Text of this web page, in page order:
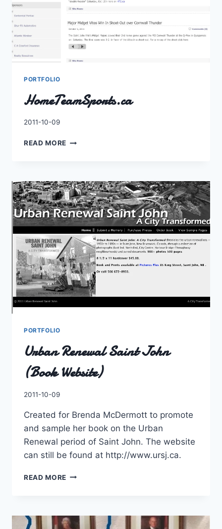
PORTFOLIO
HomeTeamSports.ca
By
2011-10-09
READ MORE HOMETEAMSPORTS.CA
PORTFOLIO
Urban Renewal Saint John
(Book Website)
By
2011-10-09
Created for Brenda McDermott to promote
and sample her book on the Urban
Renewal period of Saint John. The website
can still be found at http://www.ursj.ca.
READ MORE URBAN
(BOOK
WEBSITE)